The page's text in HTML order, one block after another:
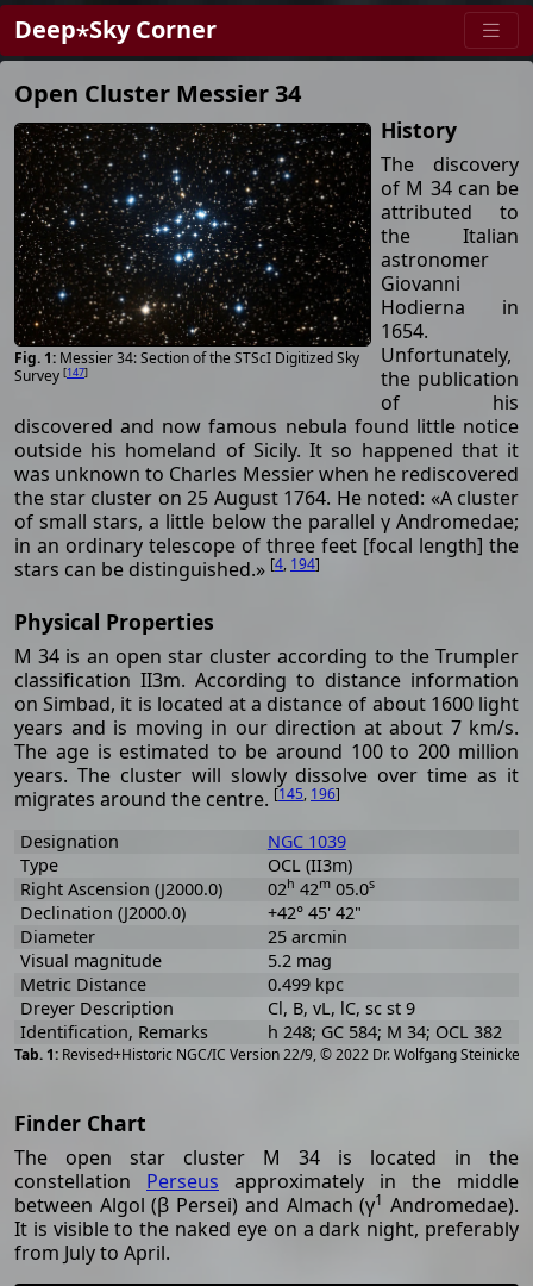
Deep⋆Sky Corner
Open Cluster Messier 34
Messier 34: Section of the STScI Digitized Sky
Survey [147]
History
The discovery
of M 34 can be
attributed to
the Italian
astronomer
Giovanni
Hodierna in
1654.
Unfortunately,
the publication
of his
discovered and now famous nebula found little notice
outside his homeland of Sicily. It so happened that it
was unknown to Charles Messier when he rediscovered
the star cluster on 25 August 1764. He noted: «A cluster
of small stars, a little below the parallel γ Andromedae;
in an ordinary telescope of three feet [focal length] the
stars can be distinguished.» [4, 194]
Physical Properties
M 34 is an open star cluster according to the Trumpler
classification II3m. According to distance information
on Simbad, it is located at a distance of about 1600 light
years and is moving in our direction at about 7 km/s.
The age is estimated to be around 100 to 200 million
years. The cluster will slowly dissolve over time as it
migrates around the centre. [145, 196]
Revised+Historic NGC/IC Version 22/9, © 2022 Dr. Wolfgang Steinicke
Designation
NGC 1039
Type
OCL (II3m)
Right Ascension (J2000.0)
02h 42m05.0s
Declination (J2000.0)
+42° 45' 42"
Diameter
25 arcmin
Visual magnitude
5.2 mag
Metric Distance
0.499 kpc
Dreyer Description
Cl, B, vL, lC, sc st 9
Identification, Remarks
h 248; GC 584; M 34; OCL 382
Finder Chart
The open star cluster M 34 is located in the
constellation Perseus approximately in the middle
between Algol (β Persei) and Almach (γ1 Andromedae).
It is visible to the naked eye on a dark night, preferably
from July to April.